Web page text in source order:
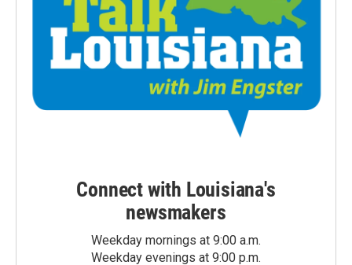
Connect with Louisiana's
newsmakers
Weekday mornings at 9:00 a.m.
Weekday evenings at 9:00 p.m.